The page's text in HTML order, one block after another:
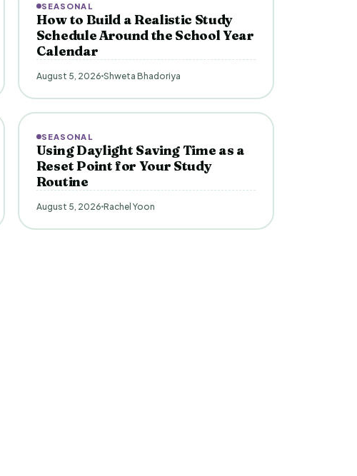
SEASONAL
How to Build a Realistic Study
Schedule Around the School Year
Calendar
August 5, 2026 Shweta Bhadoriya
SEASONAL
Using Daylight Saving Time as a
Reset Point for Your Study
Routine
August 5, 2026 Rachel Yoon